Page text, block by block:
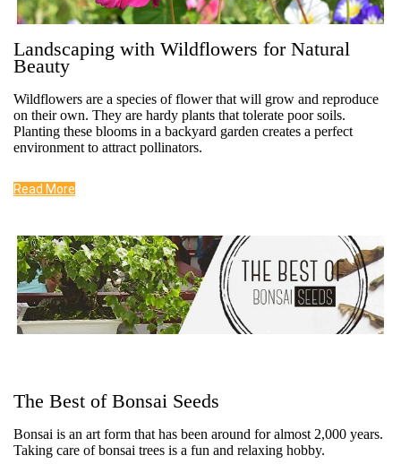
Landscaping with Wildflowers for Natural
Beauty
Wildflowers are a species of flower that will grow and reproduce
on their own. They are hardy plants that tolerate poor soils.
Planting these blooms in a backyard garden creates a perfect
environment to attract pollinators.
Read More
The Best of Bonsai Seeds
Bonsai is an art form that has been around for almost 2,000 years.
Taking care of bonsai trees is a fun and relaxing hobby.